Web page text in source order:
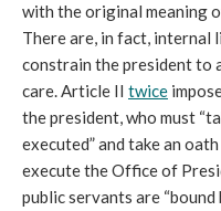
with the original meaning
There are, in fact,
constrain the president to
care. Article II twice
the president, who must
executed” and take an
execute the Office of
public servants are